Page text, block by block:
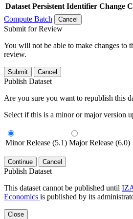
Dataset Persistent Identifier Change
Compute Batch
Cancel
Submit for Review
You will not be able to make changes to
review.
Submit Cancel
Publish Dataset
Are you sure you want to republish this
Select if this is a minor or major version
Minor Release (5.1) Major Release (6.0)
Continue Cancel
Publish Dataset
This dataset cannot be published until
Economics is published by its
Close